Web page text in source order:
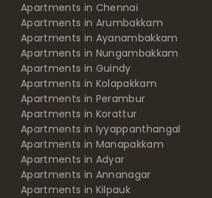
Apartments in Chennai
Apartments in Arumbakkam
Apartments in Ayanambakkam
Apartments in Nungambakkam
Apartments in Guindy
Apartments in Kolapakkam
Apartments in Perambur
Apartments in Korattur
Apartments in Iyyappanthangal
Apartments in Manapakkam
Apartments in Adyar
Apartments in Annanagar
Apartments in Kilpauk